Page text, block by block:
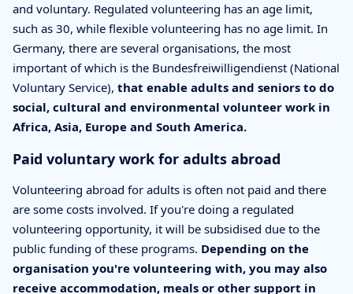
and voluntary. Regulated volunteering has an age limit,
such as 30, while flexible volunteering has no age limit. In
Germany, there are several organisations, the most
important of which is the Bundesfreiwilligendienst (National
Voluntary Service), that enable adults and seniors to do
social, cultural and environmental volunteer work in
Africa, Asia, Europe and South America.
Paid voluntary work for adults abroad
Volunteering abroad for adults is often not paid and there
are some costs involved. If you're doing a regulated
volunteering opportunity, it will be subsidised due to the
public funding of these programs. Depending on the
organisation you're volunteering with, you may also
receive accommodation, meals or other support in